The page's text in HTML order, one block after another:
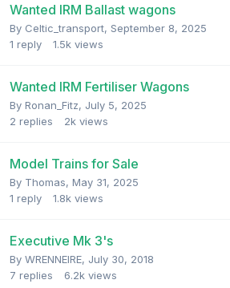
Wanted IRM Ballast wagons
By Celtic_transport, September 8, 2025
1 reply 1.5k views
Wanted IRM Fertiliser Wagons
By Ronan_Fitz, July 5, 2025
2 replies 2k views
Model Trains for Sale
By Thomas, May 31, 2025
1 reply 1.8k views
Executive Mk 3's
By WRENNEIRE, July 30, 2018
7 replies 6.2k views